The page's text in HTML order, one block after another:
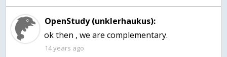
OpenStudy (unklerhaukus):
ok then , we are complementary.
14 years ago